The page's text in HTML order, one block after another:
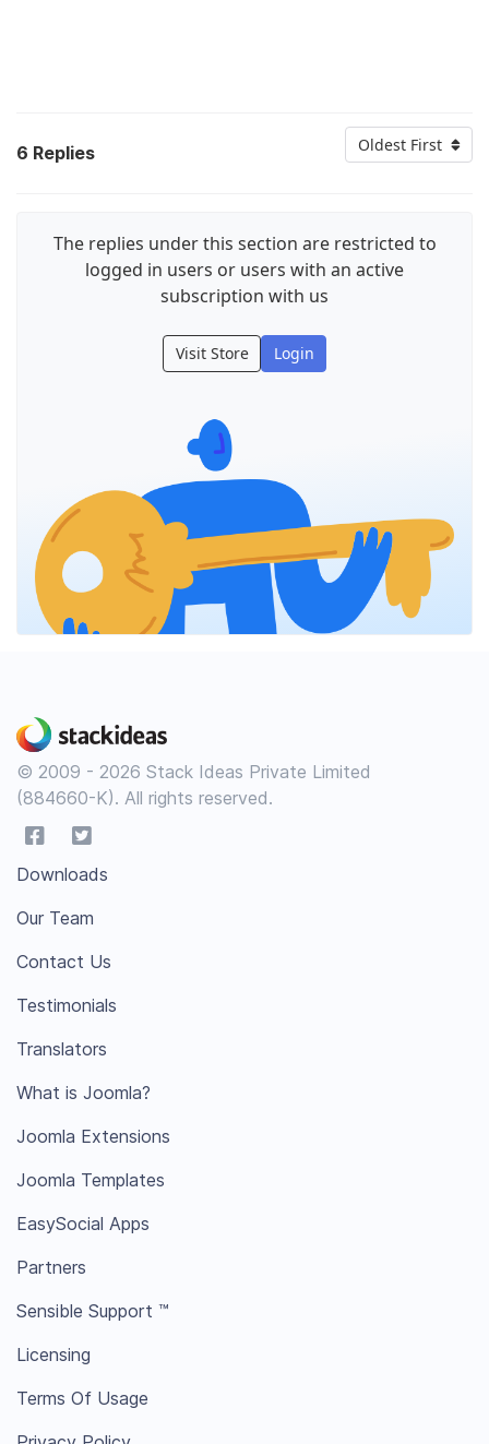
6 Replies Oldest First
The replies under this section are restricted to
logged in users or users with an active
subscription with us
Visit Store Login
© 2009 - 2026 Stack Ideas Private Limited
(884660-K). All rights reserved.
Downloads
Our Team
Contact Us
Testimonials
Translators
What is Joomla?
Joomla Extensions
Joomla Templates
EasySocial Apps
Partners
Sensible Support ™
Licensing
Terms Of Usage